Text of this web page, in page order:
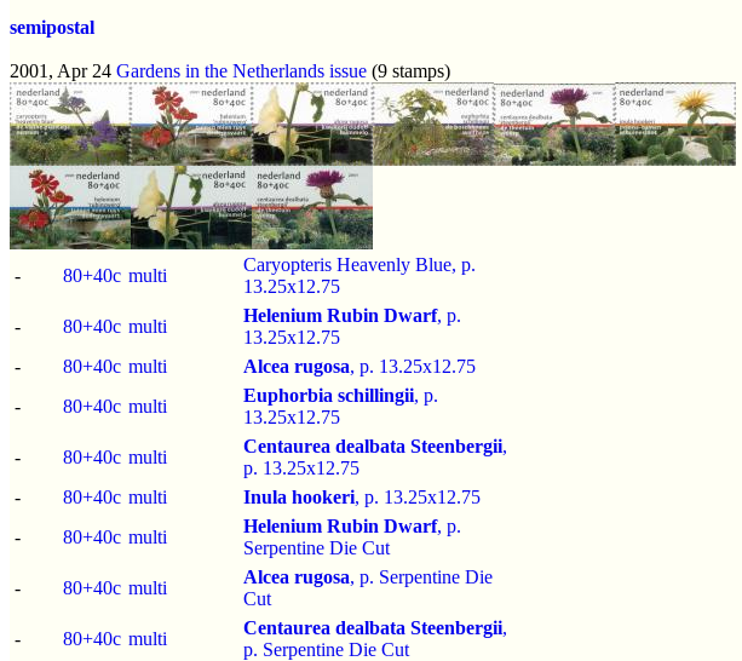
semipostal
2001, Apr 24 Gardens in the Netherlands issue (9 stamps)
- 80+40c multi
Caryopteris Heavenly Blue, p.
13.25x12.75
-
80+40c multi
Helenium Rubin Dwarf, p.
13.25x12.75
-
80+40c multi Alcea rugosa, p. 13.25x12.75
-
80+40c multi
Euphorbia schillingii, p.
13.25x12.75
-
80+40c multi
Centaurea dealbata Steenbergii,
p. 13.25x12.75
-
80+40c multi Inula hookeri, p. 13.25x12.75
-
80+40c multi
Helenium Rubin Dwarf, p.
Serpentine Die Cut
-
80+40c multi
Alcea rugosa, p. Serpentine Die
Cut
-
80+40c multi
Centaurea dealbata Steenbergii,
p. Serpentine Die Cut